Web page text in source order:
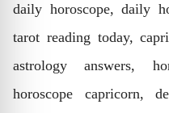
daily horoscope, daily
tarot reading today,
astrology answers,
horoscope capricorn,